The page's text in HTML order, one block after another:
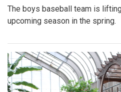
The boys baseball team is
upcoming season in the spring.